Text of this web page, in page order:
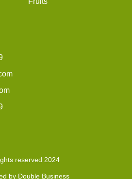
reserved 2024
by Double Business